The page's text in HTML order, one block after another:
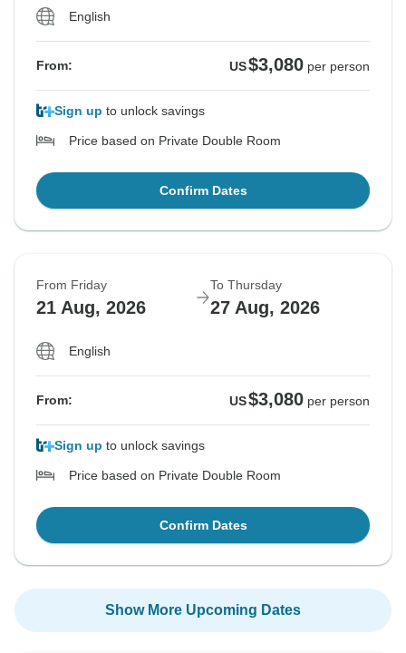
English
From: US$3,080 per person
Sign up to unlock savings
Price based on Private Double Room
Confirm Dates
From Friday
21 Aug, 2026
To Thursday
27 Aug, 2026
English
From: US$3,080 per person
Sign up to unlock savings
Price based on Private Double Room
Confirm Dates
Show More Upcoming Dates